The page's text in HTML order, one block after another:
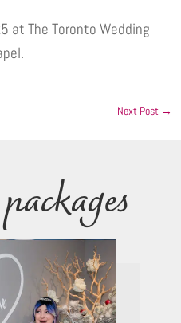
at The Toronto Wedding
Next Post→